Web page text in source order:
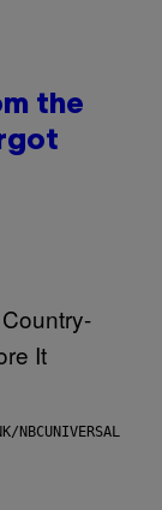
the
NBCUNIVERSAL